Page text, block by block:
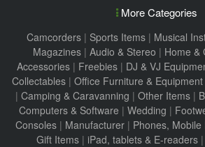
More Categories
Camcorders| Sports Items| Musical
Magazines | Audio & Stereo | Home &
Accessories| Freebies| DJ & VJ
Collectables | Office Furniture & Equipment
| Camping & Caravanning | Other Items |
Computers & Software | Wedding |
Consoles | Manufacturer | Phones,
Gift Items| iPad, tablets & E-readers|